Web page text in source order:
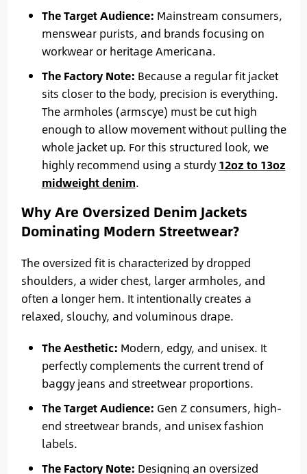
The Target Audience: Mainstream consumers,
menswear purists, and brands focusing on
workwear or heritage Americana.
The Factory Note: Because a regular fit jacket
sits closer to the body, precision is everything.
The armholes (armscye) must be cut high
enough to allow movement without pulling the
whole jacket up. For this structured look, we
highly recommend using a sturdy12oz to 13oz
midweight denim.
Why Are Oversized Denim Jackets
Dominating Modern Streetwear?
The oversized fit is characterized by dropped
shoulders, a wider chest, larger armholes, and
often a longer hem. It intentionally creates a
relaxed, slouchy, and voluminous drape.
The Aesthetic: Modern, edgy, and unisex. It
perfectly complements the current trend of
baggy jeans and streetwear proportions.
The Target Audience: Gen Z consumers, high-
end streetwear brands, and unisex fashion
labels.
The Factory Note: Designing an oversized